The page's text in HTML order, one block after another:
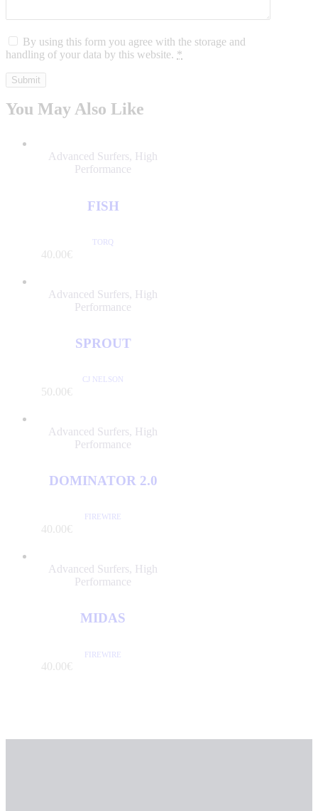
By using this form you agree with the storage and
handling of your data by this website. *
You May Also Like
Advanced Surfers, High
Performance
FISH
TORQ
40 00€
Advanced Surfers, High
Performance
SPROUT
CJ NELSON
50 00€
Advanced Surfers, High
Performance
DOMINATOR 2.0
FIREWIRE
40 00€
Advanced Surfers, High
Performance
MIDAS
FIREWIRE
40 00€